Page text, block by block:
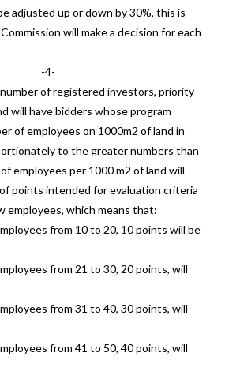
adjusted up or down by 30%, this is
will make a decision for each
-4-
of registered investors, priority
will have bidders whose program
of employees on 1000m2 of land in
to the greater numbers than
employees per 1000 m2 of land will
points intended for evaluation criteria
employees, which means that:
from 10 to 20, 10 points will be
from 21 to 30, 20 points, will
from 31 to 40, 30 points, will
from 41 to 50, 40 points, will